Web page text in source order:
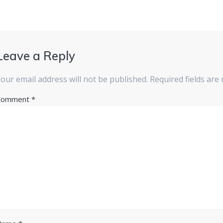
a Reply
email address will not be published. Required fields are
*